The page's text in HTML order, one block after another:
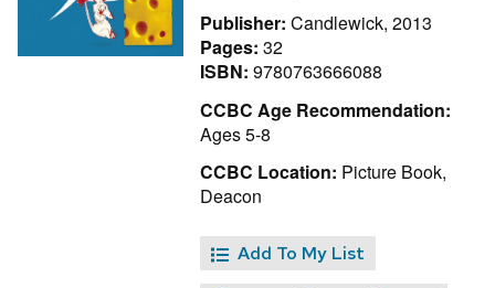
Publisher: Candlewick, 2013
Pages: 32
ISBN: 9780763666088
CCBC Age Recommendation:
Ages 5-8
CCBC Location: Picture Book,
Deacon
Add To My List